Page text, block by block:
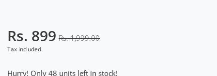
Rs. 899 Rs. 1,999.00
Tax included.
Hurry! Only 48 units left in stock!